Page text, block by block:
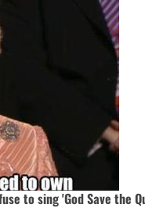
to sing 'God Save the